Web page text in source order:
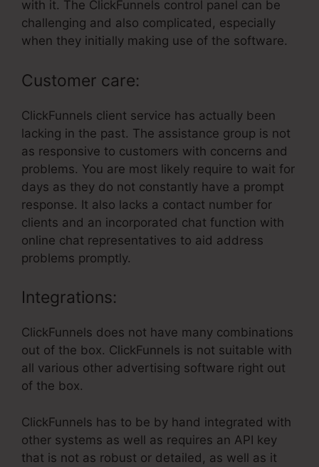
with it. The ClickFunnels control panel can be
challenging and also complicated, especially
when they initially making use of the software.
Customer care:
ClickFunnels client service has actually been
lacking in the past. The assistance group is not
as responsive to customers with concerns and
problems. You are most likely require to wait for
days as they do not constantly have a prompt
response. It also lacks a contact number for
clients and an incorporated chat function with
online chat representatives to aid address
problems promptly.
Integrations:
ClickFunnels does not have many combinations
out of the box. ClickFunnels is not suitable with
all various other advertising software right out
of the box.
ClickFunnels has to be by hand integrated with
other systems as well as requires an API key
that is not as robust or detailed, as well as it